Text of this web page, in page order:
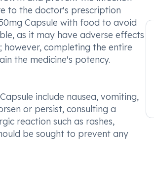
to the doctor's prescription
Capsule with food to avoid
as it may have adverse effects
however, completing the entire
the medicine's potency.
include nausea, vomiting,
or persist, consulting a
reaction such as rashes,
be sought to prevent any